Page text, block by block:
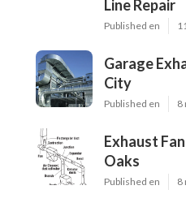
Line Repair
Published en
Garage
City
Published en 8
Exhaust
Oaks
Published en 8